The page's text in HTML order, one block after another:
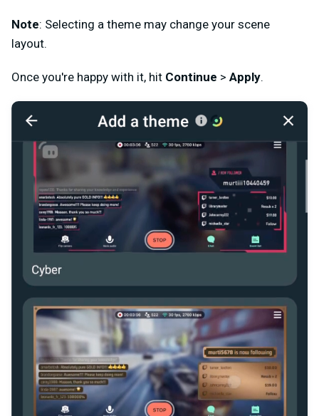
Note: Selecting a theme may change your scene
layout.
Once you're happy with it, hit Continue > Apply.